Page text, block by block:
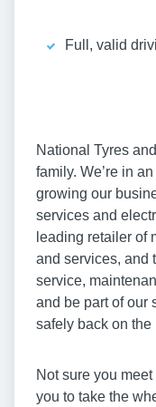
Full, valid
National Tyres
family. We’re in
growing our
services and
leading retailer of
and services, and
service,
and be part of our
safely back on the
Not sure you
you to take the